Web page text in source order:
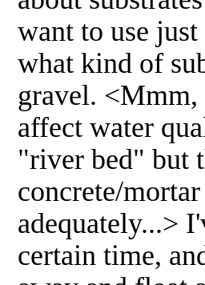
want to use
what kind of
gravel. <Mmm,
affect water
"river bed" but
concrete/
adequately...>
certain time,